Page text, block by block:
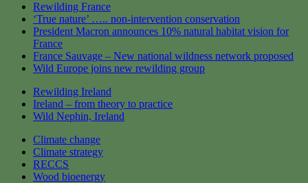
Rewilding France
‘True nature’ ….. non-intervention conservation
President Macron announces 10% natural habitat vision for
France
France Sauvage – New national wildness network proposed
Wild Europe joins new rewilding group
Rewilding Ireland
Ireland – from theory to practice
Wild Nephin, Ireland
Climate change
Climate strategy
RECCS
Wood bioenergy